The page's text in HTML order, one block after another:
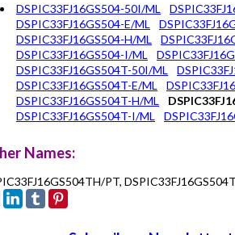
DSPIC33FJ16GS504-50I/ML
DSPIC33FJ16GS504-E/ML
DSPIC33FJ16GS504-H/ML
DSPIC33FJ16GS504-I/ML
DSPIC33FJ16GS504T-50I/ML
DSPIC33FJ16GS504T-E/ML
DSPIC33FJ16GS504T-H/ML
DSPIC33FJ16GS504T-I/ML
Names:
PT,